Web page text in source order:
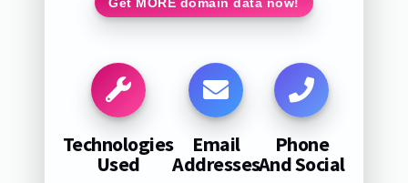
Technologies
Used
Email
Addresses
Phone
And Social